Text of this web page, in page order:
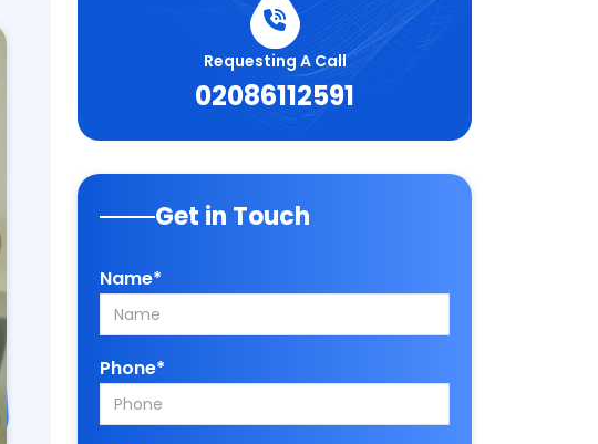
Requesting A Call
02086112591
Get in Touch
Name*
Phone*